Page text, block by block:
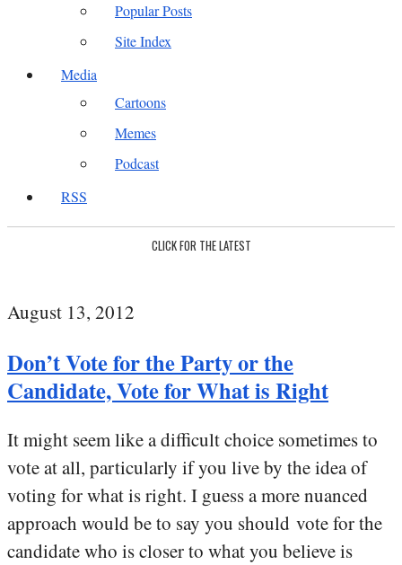
Popular Posts
Site Index
Media
Cartoons
Memes
Podcast
RSS
CLICK FOR THE LATEST
August 13, 2012
Don’t Vote for the Party or the
Candidate, Vote for What is Right
It might seem like a difficult choice sometimes to
vote at all, particularly if you live by the idea of
voting for what is right. I guess a more nuanced
approach would be to say you should vote for the
candidate who is closer to what you believe is